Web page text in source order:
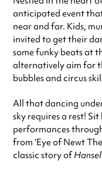
anticipated event
near and far. Kids,
invited to get their
some funky beats at
alternatively aim for
bubbles and circus
All that dancing
sky requires a rest!
performances
from ‘Eye of Newt
classic story of